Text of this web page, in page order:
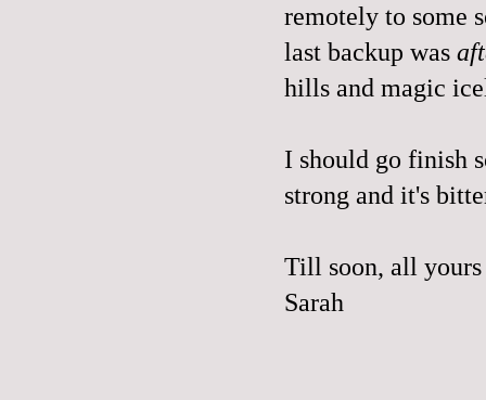
remotely to some
last backup was
hills and magic
I should go finish
strong and it's
Till soon, all
Sarah